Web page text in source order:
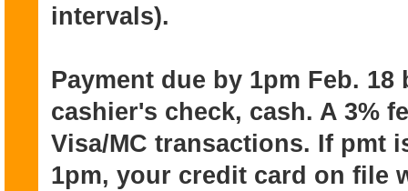
Online auction ends February 17
19 within one week after the close of
Payment due by 1pm on Feb. 18.
cashier's check, cash. 3% fee on
payment is not received by that time,
intervals).
Payment due by 1pm Feb. 18
cashier's check, cash. A 3%
Visa/MC transactions. If pmt
1pm, your credit card on file